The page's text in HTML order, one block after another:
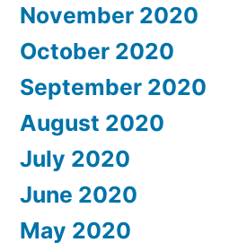
November 2020
October 2020
September 2020
August 2020
July 2020
June 2020
May 2020